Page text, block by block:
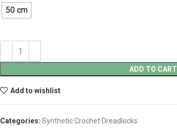
50 cm
ADD TO CART
Add to wishlist
Categories: Synthetic Crochet Dreadlocks